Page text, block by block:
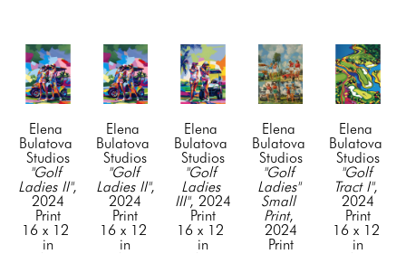
Elena
Bulatova
Studios
"Golf
Ladies II",
2024
Print
16 x 12
in
Elena
Bulatova
Studios
"Golf
Ladies II",
2024
Print
16 x 12
in
Elena
Bulatova
Studios
"Golf
Ladies
III", 2024
Print
16 x 12
in
Elena
Bulatova
Studios
"Golf
Ladies"
Small
Print,
2024
Print
Elena
Bulatova
Studios
"Golf
Tract I",
2024
Print
16 x 12
in